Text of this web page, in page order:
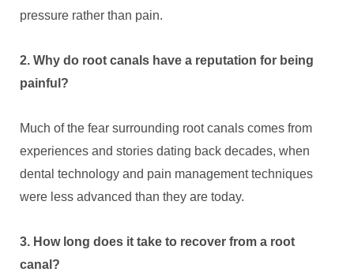
pressure rather than pain.
2. Why do root canals have a reputation for being
painful?
Much of the fear surrounding root canals comes from
experiences and stories dating back decades, when
dental technology and pain management techniques
were less advanced than they are today.
3. How long does it take to recover from a root
canal?